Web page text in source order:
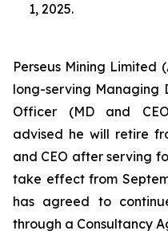
1, 2025.
Perseus Mining Limited
long-serving Managing
Officer (MD and
advised he will retire
and CEO after serving
take effect from
has agreed to
through a Consultancy